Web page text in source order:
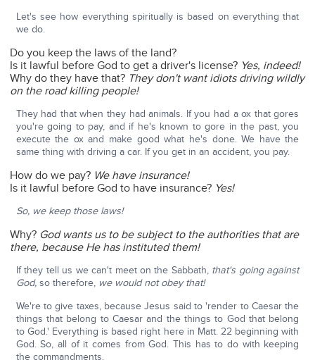
Let's see how everything spiritually is based on everything that
we do.
Do you keep the laws of the land?
Is it lawful before God to get a driver's license? Yes, indeed!
Why do they have that? They don't want idiots driving wildly
on the road killing people!
They had that when they had animals. If you had a ox that gores
you're going to pay, and if he's known to gore in the past, you
execute the ox and make good what he's done. We have the
same thing with driving a car. If you get in an accident, you pay.
How do we pay? We have insurance!
Is it lawful before God to have insurance? Yes!
So, we keep those laws!
Why? God wants us to be subject to the authorities that are
there, because He has instituted them!
If they tell us we can't meet on the Sabbath, that's going against
God, so therefore, we would not obey that!
We're to give taxes, because Jesus said to 'render to Caesar the
things that belong to Caesar and the things to God that belong
to God.' Everything is based right here in Matt. 22 beginning with
God. So, all of it comes from God. This has to do with keeping
the commandments.